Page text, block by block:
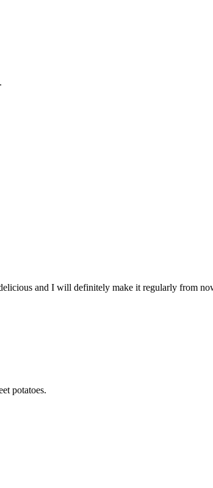
and I will definitely make it regularly from
potatoes.